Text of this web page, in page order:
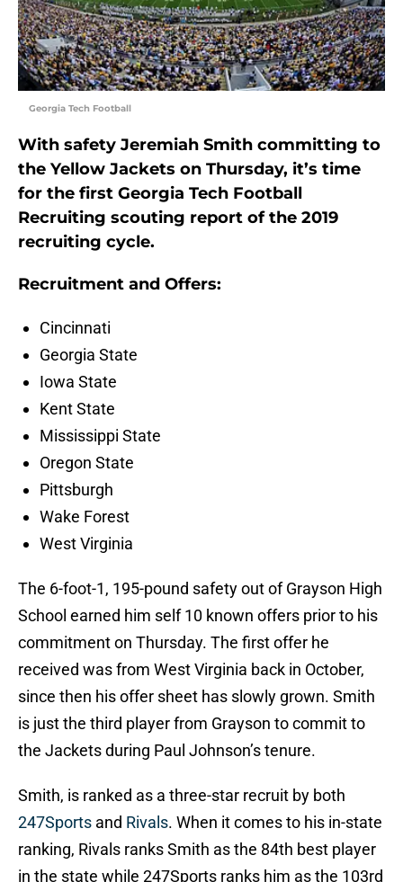
Georgia Tech Football
With safety Jeremiah Smith committing to
the Yellow Jackets on Thursday, it’s time
for the first Georgia Tech Football
Recruiting scouting report of the 2019
recruiting cycle.
Recruitment and Offers:
Cincinnati
Georgia State
Iowa State
Kent State
Mississippi State
Oregon State
Pittsburgh
Wake Forest
West Virginia
The 6-foot-1, 195-pound safety out of Grayson High
School earned him self 10 known offers prior to his
commitment on Thursday. The first offer he
received was from West Virginia back in October,
since then his offer sheet has slowly grown. Smith
is just the third player from Grayson to commit to
the Jackets during Paul Johnson’s tenure.
Smith, is ranked as a three-star recruit by both
247Sports and Rivals. When it comes to his in-state
ranking, Rivals ranks Smith as the 84th best player
in the state while 247Sports ranks him as the 103rd